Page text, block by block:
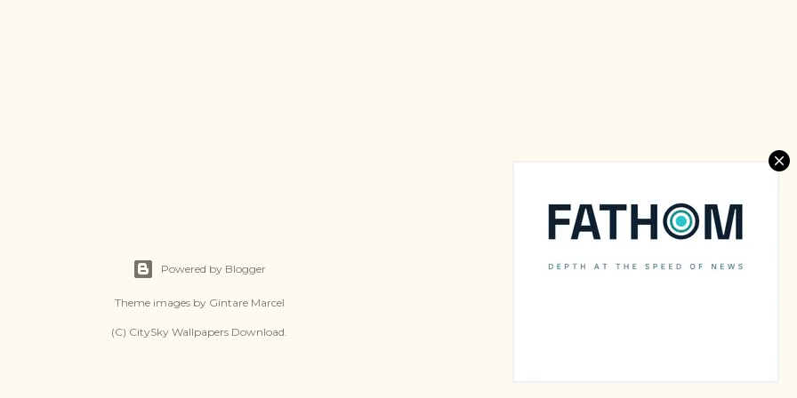
Powered by Blogger
Theme images by Gintare Marcel
(C) CitySky Wallpapers Download.